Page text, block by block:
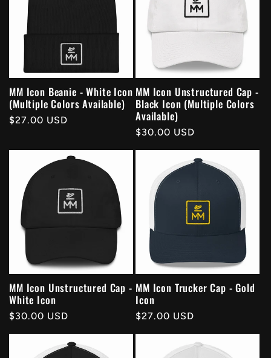
MM Icon Beanie - White Icon
(Multiple Colors Available)
Regular
$27.00 USD
MM Icon Unstructured Cap -
Black Icon (Multiple Colors
Available)
Regular
$30.00 USD
MM Icon Unstructured Cap -
White Icon
Regular
$30.00 USD
MM Icon Trucker Cap - Gold
Icon
Regular
$27.00 USD